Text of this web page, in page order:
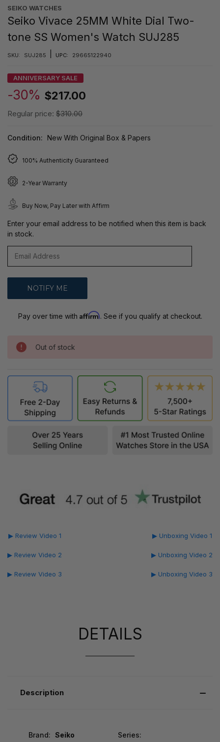
SEIKO WATCHES
Seiko Vivace 25MM White Dial Two-
tone SS Women's Watch SUJ285
SKU: SUJ285 UPC: 29665122940
ANNIVERSARY SALE
-30% $217.00
Regular price: $310.00
Condition: New With Original Box & Papers
100% Authenticity Guaranteed
2-Year Warranty
Buy Now, Pay Later with Affirm
Enter your email address to be notified when this item is back
in stock.
Pay over time with Affirm. See if you qualify at checkout.
Out of stock
▶ Review Video 1
▶ Review Video 2
▶ Review Video 3
▶ Unboxing Video 1
▶ Unboxing Video 2
▶ Unboxing Video 3
DETAILS
Description
Brand: Seiko
Series: